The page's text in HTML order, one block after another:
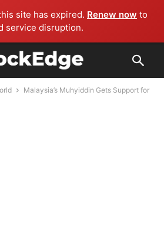
site has expired. Renew now to
service disruption.
Malaysia’s Muhyiddin Gets Support for